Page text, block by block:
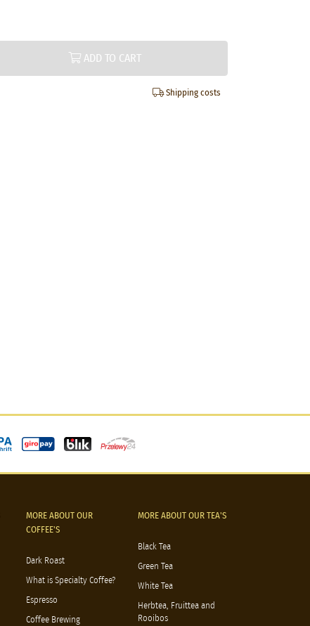
ADD TO CART
Shipping costs
MORE ABOUT OUR
COFFEE'S
Dark Roast
What is Specialty Coffee?
Espresso
Coffee Brewing
MORE ABOUT OUR TEA'S
Black Tea
Green Tea
White Tea
Herbtea, Fruittea and
Rooibos